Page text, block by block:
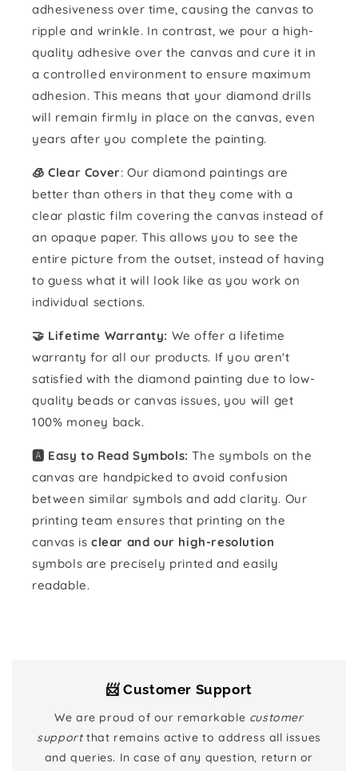
adhesiveness over time, causing the canvas to
ripple and wrinkle. In contrast, we pour a high-
quality adhesive over the canvas and cure it in
a controlled environment to ensure maximum
adhesion. This means that your diamond drills
will remain firmly in place on the canvas, even
years after you complete the painting.
🧊 Clear Cover: Our diamond paintings are
better than others in that they come with a
clear plastic film covering the canvas instead of
an opaque paper. This allows you to see the
entire picture from the outset, instead of having
to guess what it will look like as you work on
individual sections.
🤝 Lifetime Warranty: We offer a lifetime
warranty for all our products. If you aren't
satisfied with the diamond painting due to low-
quality beads or canvas issues, you will get
100% money back.
🅰️ Easy to Read Symbols: The symbols on the
canvas are handpicked to avoid confusion
between similar symbols and add clarity. Our
printing team ensures that printing on the
canvas is clear and our high-resolution
symbols are precisely printed and easily
readable.
📨 Customer Support
We are proud of our remarkable customer
supportthat remains active to address all issues
and queries. In case of any question, return or